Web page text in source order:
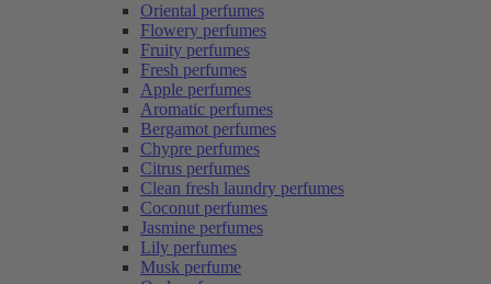
Oriental perfumes
Flowery perfumes
Fruity perfumes
Fresh perfumes
Apple perfumes
Aromatic perfumes
Bergamot perfumes
Chypre perfumes
Citrus perfumes
Clean fresh laundry perfumes
Coconut perfumes
Jasmine perfumes
Lily perfumes
Musk perfume